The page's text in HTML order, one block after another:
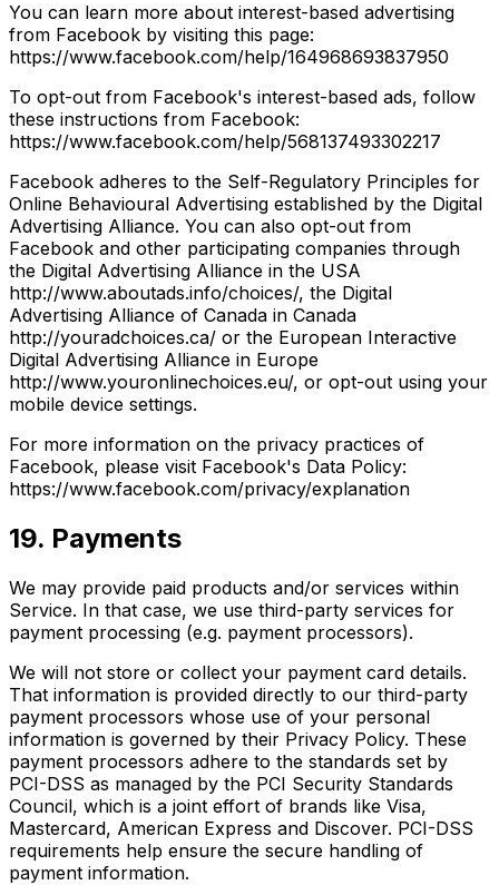
You can learn more about interest-based advertising
from Facebook by visiting this page:
https://www.facebook.com/help/164968693837950
To opt-out from Facebook's interest-based ads, follow
these instructions from Facebook:
https://www.facebook.com/help/568137493302217
Facebook adheres to the Self-Regulatory Principles for
Online Behavioural Advertising established by the Digital
Advertising Alliance. You can also opt-out from
Facebook and other participating companies through
the Digital Advertising Alliance in the USA
http://www.aboutads.info/choices/, the Digital
Advertising Alliance of Canada in Canada
http://youradchoices.ca/ or the European Interactive
Digital Advertising Alliance in Europe
http://www.youronlinechoices.eu/, or opt-out using your
mobile device settings.
For more information on the privacy practices of
Facebook, please visit Facebook's Data Policy:
https://www.facebook.com/privacy/explanation
19. Payments
We may provide paid products and/or services within
Service. In that case, we use third-party services for
payment processing (e.g. payment processors).
We will not store or collect your payment card details.
That information is provided directly to our third-party
payment processors whose use of your personal
information is governed by their Privacy Policy. These
payment processors adhere to the standards set by
PCI-DSS as managed by the PCI Security Standards
Council, which is a joint effort of brands like Visa,
Mastercard, American Express and Discover. PCI-DSS
requirements help ensure the secure handling of
payment information.